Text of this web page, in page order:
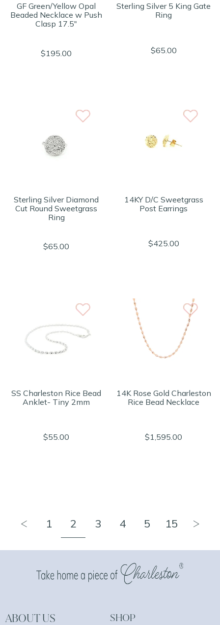
GF Green/Yellow Opal
Beaded Necklace w Push
Clasp 17.5"
$195.00
Sterling Silver 5 King Gate
Ring
$65.00
Sterling Silver Diamond
Cut Round Sweetgrass
Ring
$65.00
14KY D/C Sweetgrass
Post Earrings
$425.00
SS Charleston Rice Bead
Anklet- Tiny 2mm
$55.00
14K Rose Gold Charleston
Rice Bead Necklace
$1,595.00
1 2 3 4 5 15
ABOUT US SHOP